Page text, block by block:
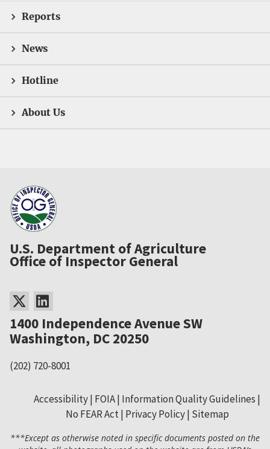
Reports
News
Hotline
About Us
U.S. Department of Agriculture
Office of Inspector General
1400 Independence Avenue SW
Washington, DC 20250
(202) 720-8001
Secondary
Accessibility FOIA Information Quality Guidelines
No FEAR Act Privacy Policy Sitemap
***Except as otherwise noted in specific documents posted on the